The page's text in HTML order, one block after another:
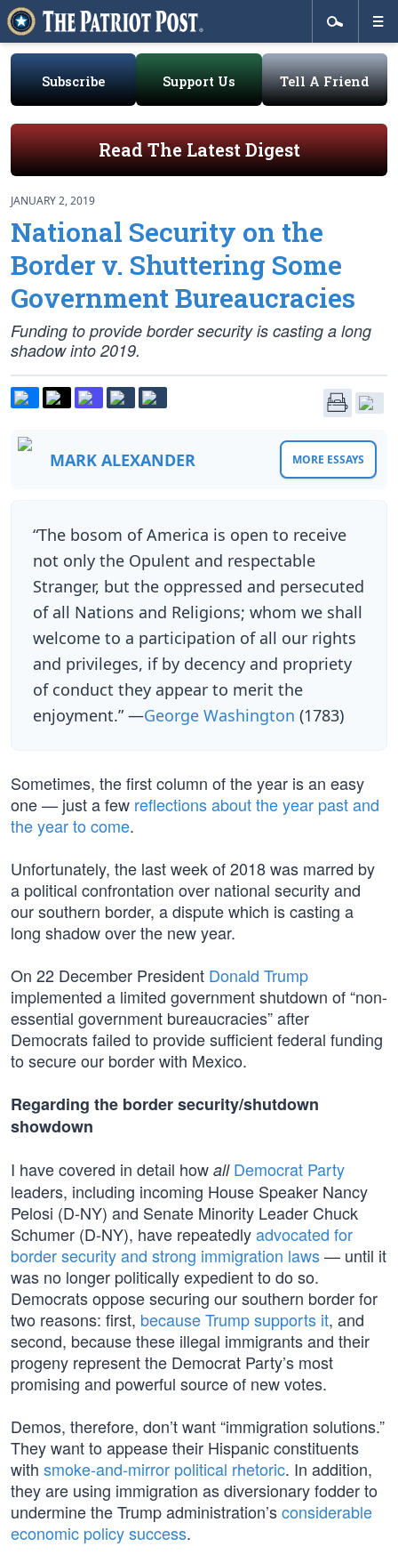
Subscribe Support Us Tell A Friend
Read The Latest Digest
JANUARY 2, 2019
National Security on the
Border v. Shuttering Some
Government Bureaucracies
Funding to provide border security is casting a long
shadow into 2019.
MARK ALEXANDER MORE ESSAYS
“The bosom of America is open to receive
not only the Opulent and respectable
Stranger, but the oppressed and persecuted
of all Nations and Religions; whom we shall
welcome to a participation of all our rights
and privileges, if by decency and propriety
of conduct they appear to merit the
enjoyment.” —George Washington (1783)
Sometimes, the first column of the year is an easy
one — just a few reflections about the year past and
the year to come.
Unfortunately, the last week of 2018 was marred by
a political confrontation over national security and
our southern border, a dispute which is casting a
long shadow over the new year.
On 22 December President Donald Trump
implemented a limited government shutdown of “non-
essential government bureaucracies” after
Democrats failed to provide sufficient federal funding
to secure our border with Mexico.
Regarding the border security/shutdown
showdown
I have covered in detail how all Democrat Party
leaders, including incoming House Speaker Nancy
Pelosi (D-NY) and Senate Minority Leader Chuck
Schumer (D-NY), have repeatedlyadvocated for
border security and strong immigration laws— until it
was no longer politically expedient to do so.
Democrats oppose securing our southern border for
two reasons: first, because Trump supports it, and
second, because these illegal immigrants and their
progeny represent the Democrat Party’s most
promising and powerful source of new votes.
Demos, therefore, don’t want “immigration solutions.”
They want to appease their Hispanic constituents
with smoke-and-mirror political rhetoric. In addition,
they are using immigration as diversionary fodder to
undermine the Trump administration’sconsiderable
economic policy success.